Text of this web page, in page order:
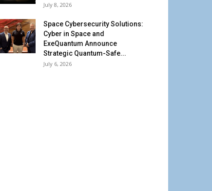
July 8, 2026
Space Cybersecurity Solutions:
Cyber in Space and
ExeQuantum Announce
Strategic Quantum-Safe...
July 6, 2026